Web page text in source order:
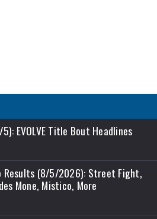
5): EVOLVE Title Bout Headlines
Results (8/5/2026): Street Fight,
Mone, Mistico, More